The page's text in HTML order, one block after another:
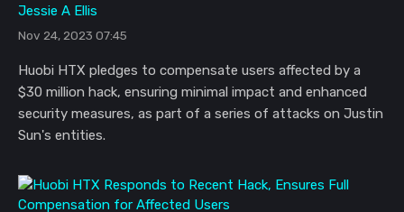
Jessie A Ellis
Nov 24, 2023 07:45
Huobi HTX pledges to compensate users affected by a
$30 million hack, ensuring minimal impact and enhanced
security measures, as part of a series of attacks on Justin
Sun's entities.